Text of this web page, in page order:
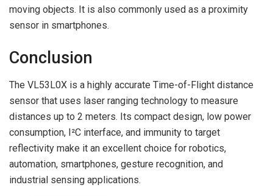
moving objects. It is also commonly used as a proximity
sensor in smartphones.
Conclusion
The VL53L0X is a highly accurate Time-of-Flight distance
sensor that uses laser ranging technology to measure
distances up to 2 meters. Its compact design, low power
consumption, I²C interface, and immunity to target
reflectivity make it an excellent choice for robotics,
automation, smartphones, gesture recognition, and
industrial sensing applications.